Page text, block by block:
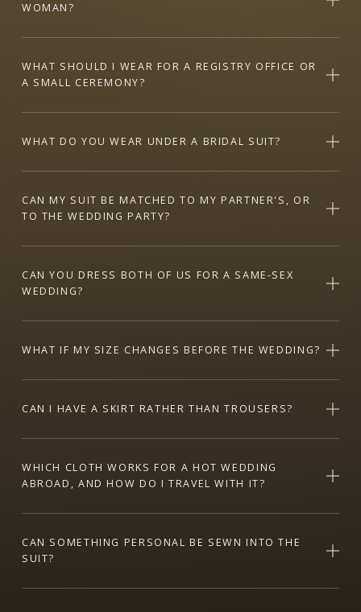
WOMAN?
WHAT SHOULD I WEAR FOR A REGISTRY OFFICE OR
A SMALL CEREMONY?
WHAT DO YOU WEAR UNDER A BRIDAL SUIT?
CAN MY SUIT BE MATCHED TO MY PARTNER'S, OR
TO THE WEDDING PARTY?
CAN YOU DRESS BOTH OF US FOR A SAME-SEX
WEDDING?
WHAT IF MY SIZE CHANGES BEFORE THE WEDDING?
CAN I HAVE A SKIRT RATHER THAN TROUSERS?
WHICH CLOTH WORKS FOR A HOT WEDDING
ABROAD, AND HOW DO I TRAVEL WITH IT?
CAN SOMETHING PERSONAL BE SEWN INTO THE
SUIT?